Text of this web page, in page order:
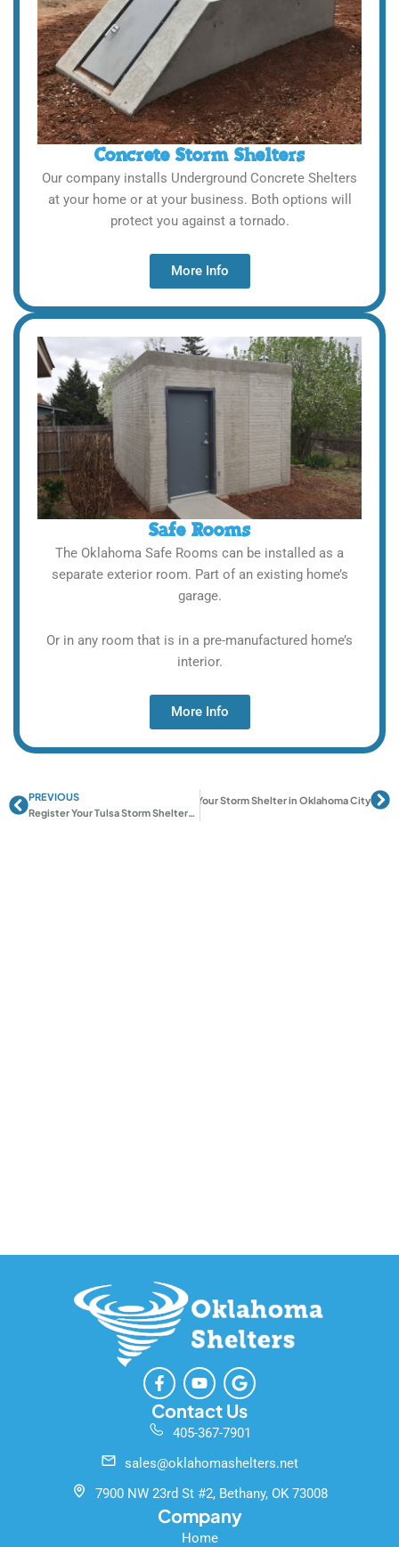
Concrete Storm Shelters
Our company installs Underground Concrete Shelters
at your home or at your business. Both options will
protect you against a tornado.
More Info
Safe Rooms
The Oklahoma Safe Rooms can be installed as a
separate exterior room. Part of an existing home’s
garage.
Or in any room that is in a pre-manufactured home’s
interior.
More Info
PrevPREVIOUS
Register Your Tulsa Storm Shelter: A Step-by-Step Guide
Register Your Storm Shelter in Oklahoma City
F
a
c
e
b
o
k
-
f
Y
o
u
t
u
e
G
o
o
g
l
Contact Us
405-367-7901
sales@oklahomashelters.net
7900 NW 23rd St #2, Bethany, OK 73008
Company
Home